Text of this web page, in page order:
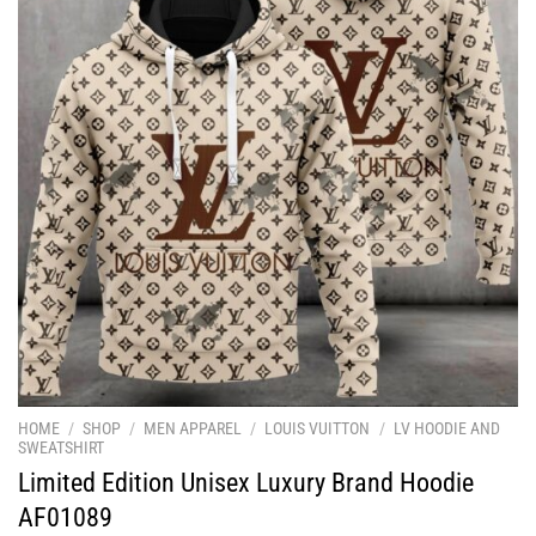
HOME / SHOP / MEN APPAREL / LOUIS VUITTON / LV HOODIE AND
SWEATSHIRT
Limited Edition Unisex Luxury Brand Hoodie
AF01089